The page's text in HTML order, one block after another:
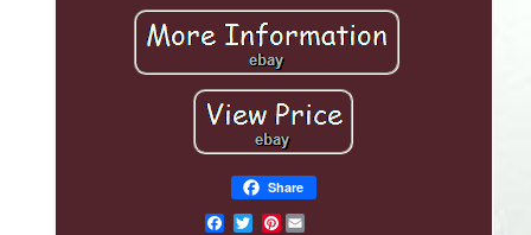
Share
Pinterest